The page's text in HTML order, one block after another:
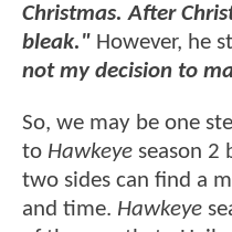
Christmas. After
bleak." However, he
not my decision to
So, we may be one
to Hawkeye season 2
two sides can find a
and time. Hawkeye